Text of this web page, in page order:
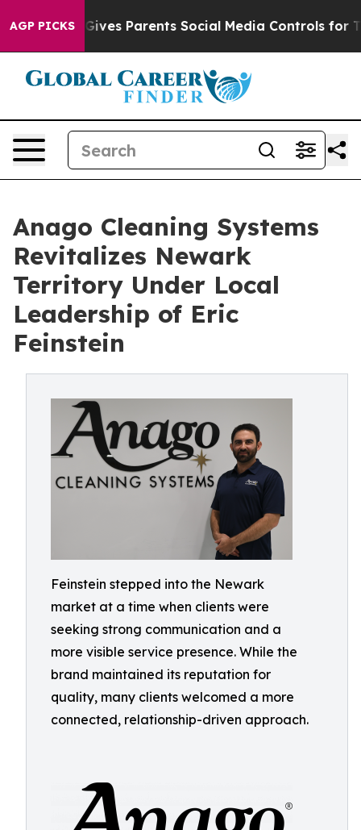
AGP PICKSParents Social Media Controls for Their Kids.
Anago Cleaning Systems
Revitalizes Newark
Territory Under Local
Leadership of Eric
Feinstein
Feinstein stepped into the Newark
market at a time when clients were
seeking strong communication and a
more visible service presence. While the
brand maintained its reputation for
quality, many clients welcomed a more
connected, relationship-driven approach.